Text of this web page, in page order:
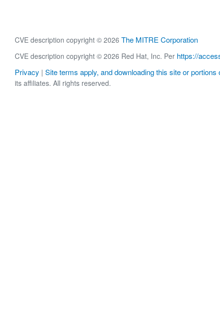
CVE description copyright © 2026 The MITRE Corporation
CVE description copyright © 2026 Red Hat, Inc. Per https://
Privacy | Site terms apply, and downloading this site or portions
its affiliates. All rights reserved.